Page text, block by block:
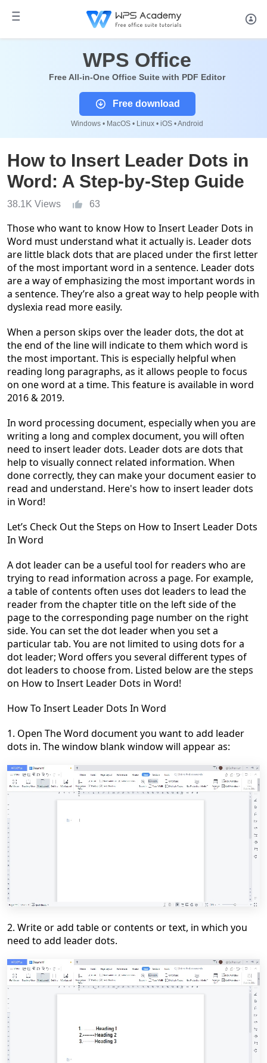
WPS Office
Free All-in-One Office Suite with PDF Editor
Free download
Windows • MacOS • Linux • iOS • Android
How to Insert Leader Dots in
Word: A Step-by-Step Guide
38.1K Views 63
Those who want to know How to Insert Leader Dots in
Word must understand what it actually is. Leader dots
are little black dots that are placed under the first letter
of the most important word in a sentence. Leader dots
are a way of emphasizing the most important words in
a sentence. They’re also a great way to help people with
dyslexia read more easily.
When a person skips over the leader dots, the dot at
the end of the line will indicate to them which word is
the most important. This is especially helpful when
reading long paragraphs, as it allows people to focus
on one word at a time. This feature is available in word
2016 & 2019.
In word processing document, especially when you are
writing a long and complexdocument, you will often
need to insert leader dots. Leader dots are dots that
help to visually connect related information. When
done correctly, they can make yourdocumenteasier to
read and understand. Here's how to insert leader dots
in Word!
Let’s Check Out the Steps on How to Insert Leader Dots
In Word
A dot leader can be a useful tool for readers who are
trying to read information across a page. For example,
a table of contents often uses dot leaders to lead the
reader from the chapter title on the left side of the
page to the corresponding page number on the right
side. You can set the dot leader when you set a
particular tab. You are not limited to using dots for a
dot leader; Word offers you several different types of
dot leaders to choose from. Listed below are the steps
on How to Insert Leader Dots in Word!
How To Insert Leader Dots In Word
1. Open The Word documentyou want to add leader
dots in. The window blank window will appear as:
2. Write or add table or contents or text, in which you
need to add leader dots.